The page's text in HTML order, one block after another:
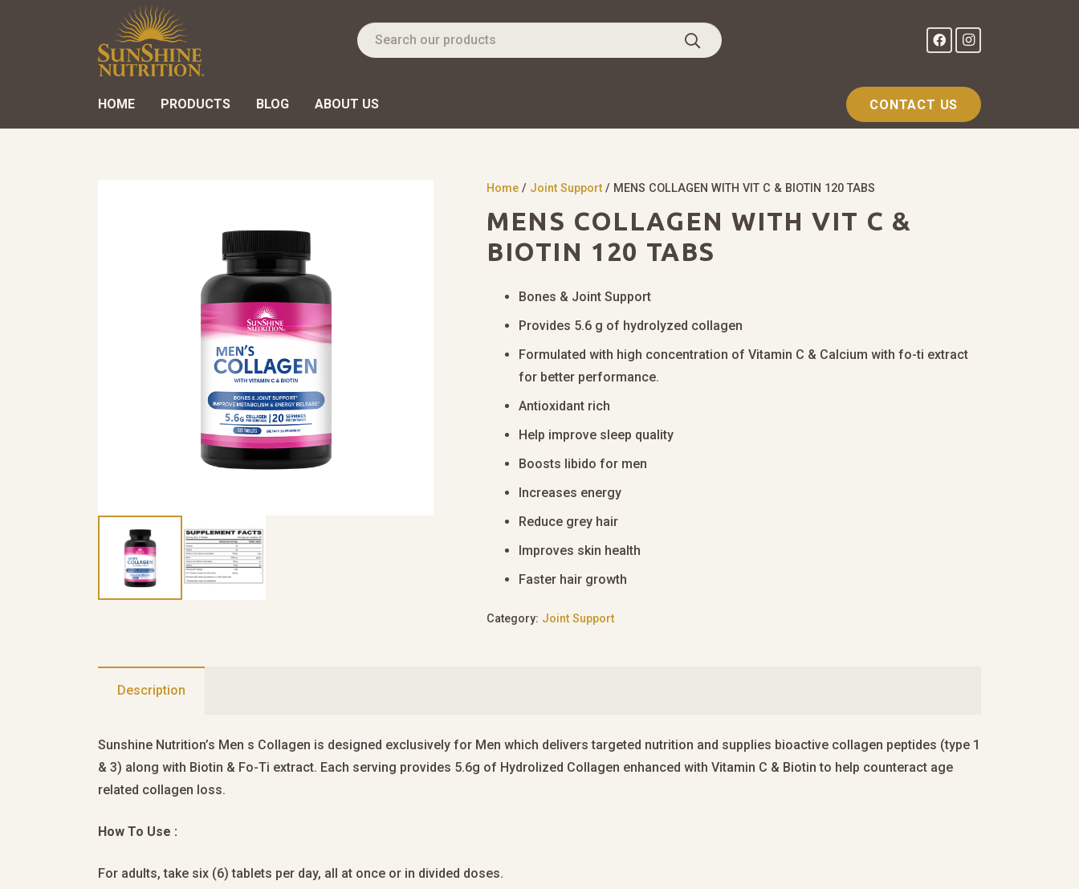
HOME PRODUCTS BLOG ABOUT US CONTACT US
Home / Joint Support / MENS COLLAGEN WITH VIT C & BIOTIN 120 TABS
MENS COLLAGEN WITH VIT C &
BIOTIN 120 TABS
Bones & Joint Support
Provides 5.6 g of hydrolyzed collagen
Formulated with high concentration of Vitamin C & Calcium with fo-ti extract
for better performance.
Antioxidant rich
Help improve sleep quality
Boosts libido for men
Increases energy
Reduce grey hair
Improves skin health
Faster hair growth
Category: Joint Support
Description
Sunshine Nutrition’s Men s Collagen is designed exclusively for Men which delivers targeted nutrition and supplies bioactive collagen peptides (type 1
& 3) along with Biotin & Fo-Ti extract. Each serving provides 5.6g of Hydrolized Collagen enhanced with Vitamin C & Biotin to help counteract age
related collagen loss.
How To Use :
For adults, take six (6) tablets per day, all at once or in divided doses.